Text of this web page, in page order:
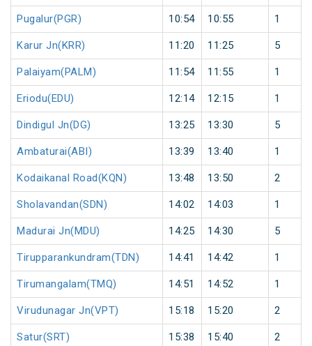
Pugalur(PGR) 10:54 10:55 1
Karur Jn(KRR) 11:20 11:25 5
Palaiyam(PALM) 11:54 11:55 1
Eriodu(EDU) 12:14 12:15 1
Dindigul Jn(DG) 13:25 13:30 5
Ambaturai(ABI) 13:39 13:40 1
Kodaikanal Road(KQN) 13:48 13:50 2
Sholavandan(SDN) 14:02 14:03 1
Madurai Jn(MDU) 14:25 14:30 5
Tirupparankundram(TDN) 14:41 14:42 1
Tirumangalam(TMQ) 14:51 14:52 1
Virudunagar Jn(VPT) 15:18 15:20 2
Satur(SRT) 15:38 15:40 2